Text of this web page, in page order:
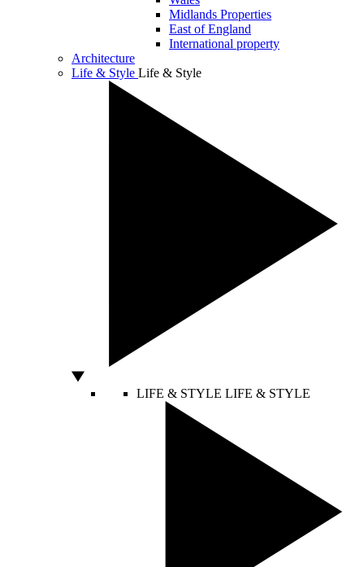
Midlands Properties
East of England
International property
Architecture
Life & Style Life & Style
LIFE & STYLE LIFE & STYLE